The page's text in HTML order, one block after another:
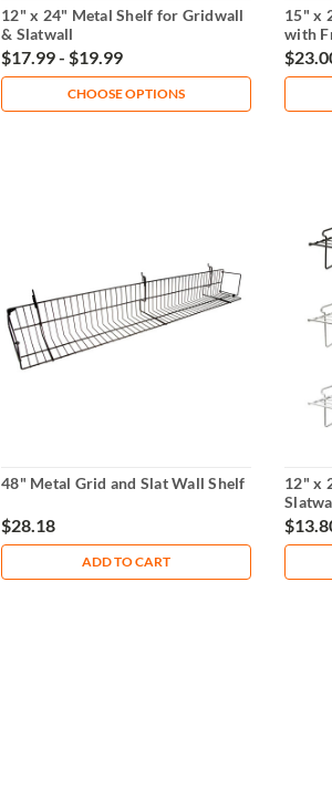
12" x 24" Metal Shelf for Gridwall
& Slatwall
$17.99 - $19.99
CHOOSE OPTIONS
15" x
with
48" Metal Grid and Slat Wall Shelf
$28.18
ADD TO CART
12" x